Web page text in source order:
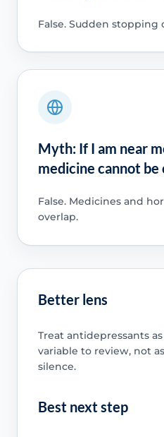
False. Sudden stopping
Myth: If I am near
medicine cannot
False. Medicines and
overlap.
Better lens
Treat antidepressants
variable to review, not
silence.
Best next step